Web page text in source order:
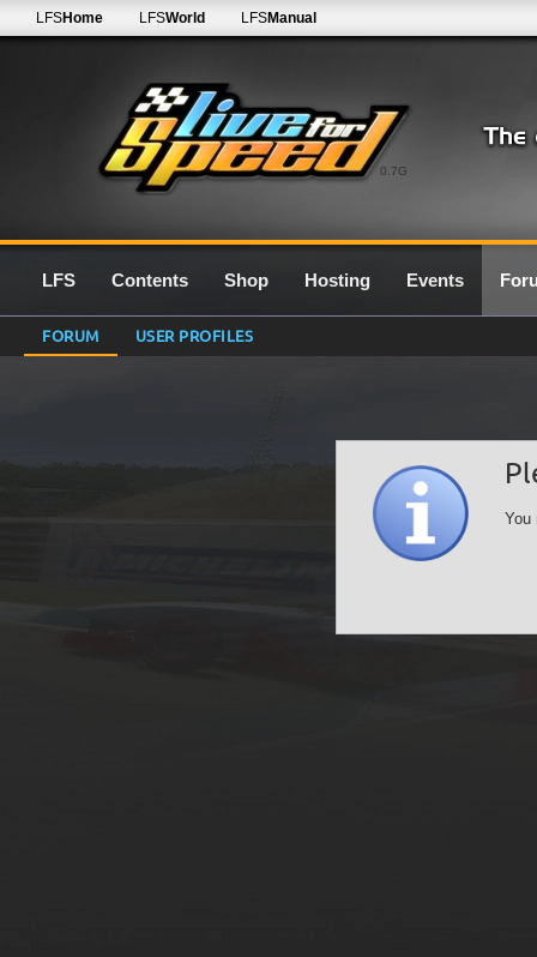
0.7G
LFSHome LFSWorld LFSManual
LFS Contents Shop Hosting Events
FORUM USER PROFILES
You